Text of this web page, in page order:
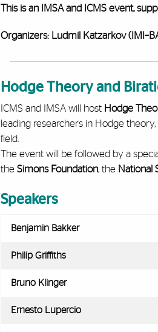
This is an IMSA and ICMS event,
Organizers: Ludmil Katzarkov
Hodge Theory and
ICMS and IMSA will host Hodge
leading researchers in Hodge
field.
The event will be followed by a
the Simons Foundation, the National
Speakers
Benjamin Bakker
Philip Griffiths
Bruno Klinger
Ernesto Lupercio